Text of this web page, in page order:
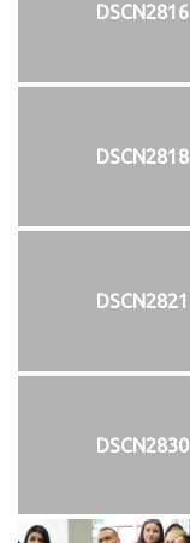
DSCN2816
DSCN2818
DSCN2821
DSCN2830